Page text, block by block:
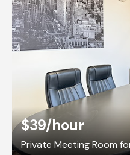
$39/hour
Private Meeting Room